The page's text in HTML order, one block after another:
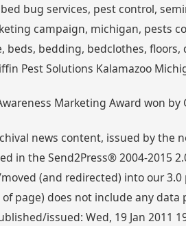
bug services, pest control,
campaign, michigan, pests
beds, bedding, bedclothes,
Pest Solutions Kalamazoo
Marketing Award won by
news content, issued by the
in the Send2Press® 2004-2015
(and redirected) into our
page) does not include any data
issued: Wed, 19 Jan 2011